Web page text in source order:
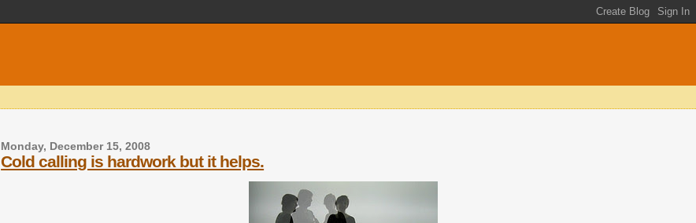
Monday, December 15, 2008
Cold calling is hardwork but it helps.